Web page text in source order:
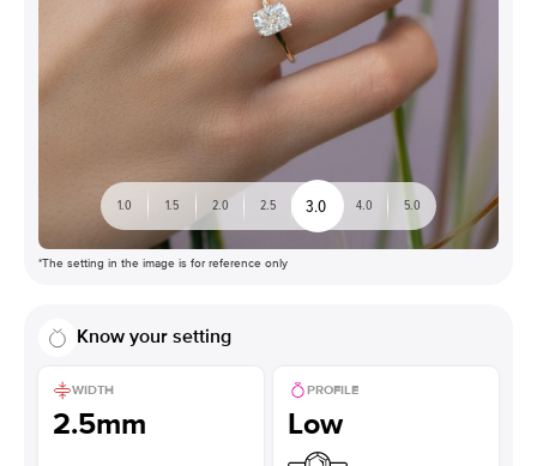
1.0 1.5 2.0 2.5 3.0 4.0 5.0
*The setting in the image is for reference only
Know your setting
WIDTH
2.5mm
PROFILE
Low